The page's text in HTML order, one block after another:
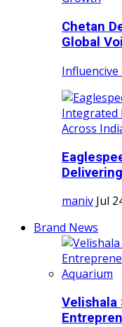
Chetan
Global
Influencive
maniv Jul
Brand News
Velishala